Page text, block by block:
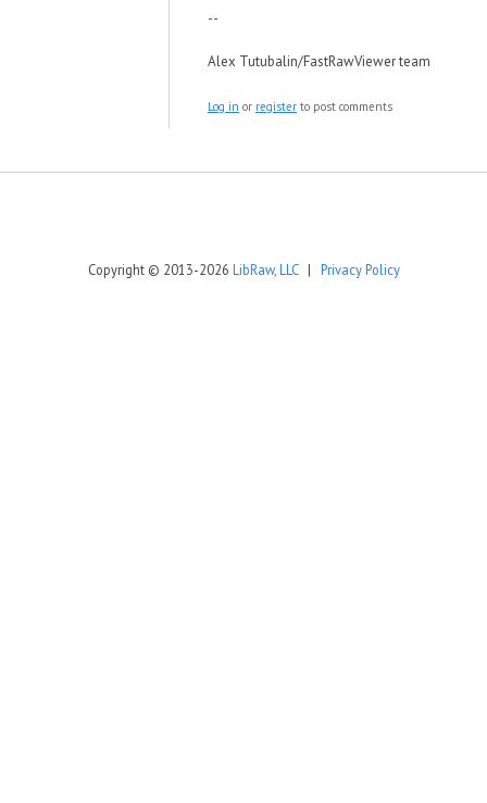
--
Alex Tutubalin/FastRawViewer team
Log in or register to post comments
Copyright © 2013-2026 LibRaw, LLC| Privacy Policy